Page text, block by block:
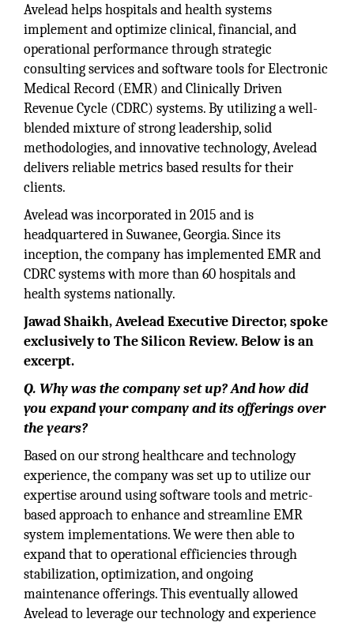
Avelead helps hospitals and health systems
implement and optimize clinical, financial, and
operational performance through strategic
consulting services and software tools for Electronic
Medical Record (EMR) and Clinically Driven
Revenue Cycle (CDRC) systems. By utilizing a well-
blended mixture of strong leadership, solid
methodologies, and innovative technology, Avelead
delivers reliable metrics based results for their
clients.
Avelead was incorporated in 2015 and is
headquartered in Suwanee, Georgia. Since its
inception, the company has implemented EMR and
CDRC systems with more than 60 hospitals and
health systems nationally.
Jawad Shaikh, Avelead Executive Director, spoke
exclusively to The Silicon Review. Below is an
excerpt.
Q. Why was the company set up? And how did
you expand your company and its offerings over
the years?
Based on our strong healthcare and technology
experience, the company was set up to utilize our
expertise around using software tools and metric-
based approach to enhance and streamline EMR
system implementations. We were then able to
expand that to operational efficiencies through
stabilization, optimization, and ongoing
maintenance offerings. This eventually allowed
Avelead to leverage our technology and experience